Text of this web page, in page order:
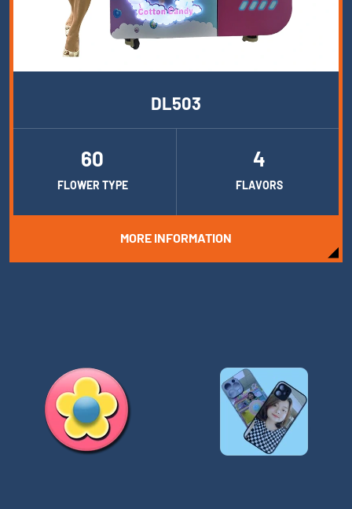
DL503
60
FLOWER TYPE
4
FLAVORS
MORE INFORMATION